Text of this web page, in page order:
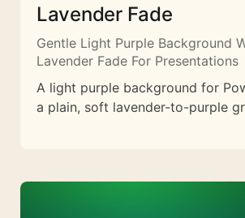
Lavender Fade
Gentle Light Purple Background
Lavender Fade For Presentations
A light purple background for
a plain, soft lavender-to-purple